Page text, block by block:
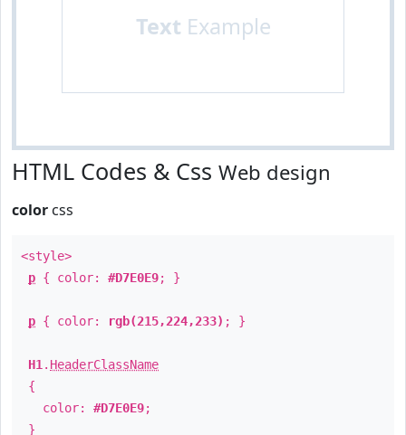
Text Example
HTML Codes & Css Web design
color css
<style>
p { color: #D7E0E9; }
p { color: rgb(215,224,233) ; }
H1 . HeaderClassName
{
color: #D7E0E9;
}